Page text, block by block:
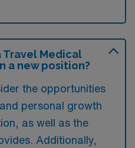
Travel Medical
a new position?
the opportunities
personal growth
as well as the
Additionally,